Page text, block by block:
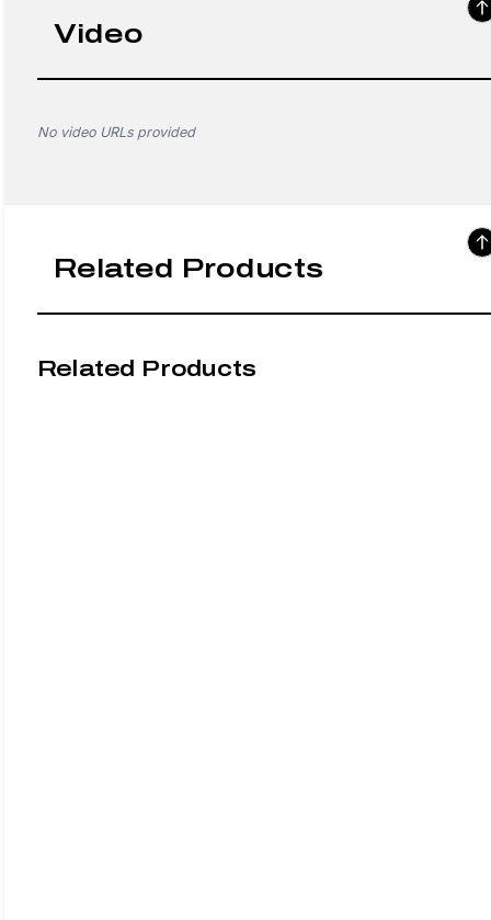
Video
No video URLs provided
Related Products
Related Products